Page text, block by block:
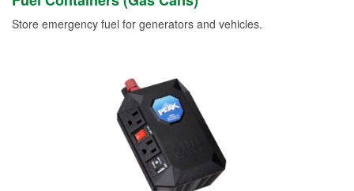
Store emergency fuel for generators and vehicles.